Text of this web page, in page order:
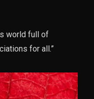
world full of
for all.”